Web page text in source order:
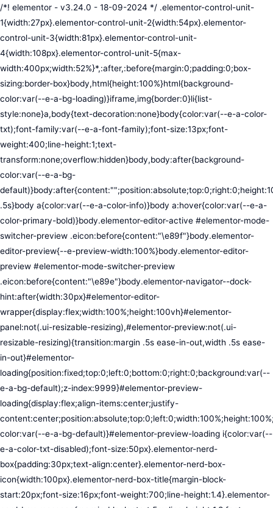
/*! elementor - v3.24.0 - 18-09-2024 */ .elementor-control-unit-1{width:27px}.elementor-control-unit-2{width:54px}.elementor-control-unit-3{width:81px}.elementor-control-unit-4{width:108px}.elementor-control-unit-5{max-width:400px;width:52%}*,:after,:before{margin:0;padding:0;box-sizing:border-box}body,html{height:100%}html{background-color:var(--e-a-bg-loading)}iframe,img{border:0}li{list-style:none}a,body{text-decoration:none}body{color:var(--e-a-color-txt);font-family:var(--e-a-font-family);font-size:13px;font-weight:400;line-height:1;text-transform:none;overflow:hidden}body,body:after{background-color:var(--e-a-bg-default)}body:after{content:"";position:absolute;top:0;right:0;height:100%;width:0;transition:width .5s}body a{color:var(--e-a-color-info)}body a:hover{color:var(--e-a-color-primary-bold)}body.elementor-editor-active #elementor-mode-switcher-preview .eicon:before{content:"\e89f"}body.elementor-editor-preview{--e-preview-width:100%}body.elementor-editor-preview #elementor-mode-switcher-preview .eicon:before{content:"\e89e"}body.elementor-navigator--dock-hint:after{width:30px}#elementor-editor-wrapper{display:flex;width:100%;height:100vh}#elementor-panel:not(.ui-resizable-resizing),#elementor-preview:not(.ui-resizable-resizing){transition:margin .5s ease-in-out,width .5s ease-in-out}#elementor-loading{position:fixed;top:0;left:0;bottom:0;right:0;background:var(--e-a-bg-default);z-index:9999}#elementor-preview-loading{display:flex;align-items:center;justify-content:center;position:absolute;top:0;left:0;width:100%;height:100%;background-color:var(--e-a-bg-default)}#elementor-preview-loading i{color:var(--e-a-color-txt-disabled);font-size:50px}.elementor-nerd-box{padding:30px;text-align:center}.elementor-nerd-box-icon{width:100px}.elementor-nerd-box-title{margin-block-start:20px;font-size:16px;font-weight:700;line-height:1.4}.elementor-nerd-box-message{margin-block-start:5px;line-height:1.8;font-size:11px}.elementor-nerd-box .elementor-button{margin-block-start:20px}.elementor-nerd-box--upsale{padding:15px 30px 30px}.elementor-nerd-box--upsale .elementor-nerd-box-title{font-weight:500;line-height:1.2}.elementor-nerd-box--upsale .elementor-nerd-box-message{line-height:1.5}.eicon-nerd:hover:before{content:"\e8b7"}.eicon-nerd:active:before{content:"\e8b6"}.e-group-control-header{display:flex;justify-content:space-between;align-items:center;font-weight:700;font-size:12px;padding:10px;box-shadow:0 2px 8px rgba(0,0,0,.1);margin-block-end:15px}.e-control-tools{display:flex}.e-control-tool{width:20px;height:20px;display:inline-flex;border-radius:3px;margin:0 3px;border:0;position:relative;background-color:var(--e-a-bg-default)}.e-control-tool:not(.e-control-tool-disabled){box-shadow:0 1px 5px rgba(0,0,0,.1);cursor:pointer}.e-control-tool-disabled{background:var(--e-a-bg-default);pointer-events:none}.e-control-tool-disabled i{color:var(--e-a-color-txt-disabled)}.e-control-tool i{position:absolute;top:50%;left:50%;transform:translateX(-50%) translateY(-50%);color:var(--e-a-color-txt-default);font-size:13px}i.eicon-tilted{transform:rotate(90deg)}.elementor-loader-wrapper{position:absolute;top:50%;left:50%;transform:translate(-50%,-50%);width:300px;display:flex;flex-direction:column;align-items:center;gap:30px}.elementor-loader{border-radius:50%;padding:40px;height:150px;width:150px;background-color:var(--e-a-bg-active);box-sizing:border-box;box-shadow:2px 2px 20px 4px rgba(0,0,0,.02)}.elementor-loader-boxes{height:100%;width:100%;position:relative}.elementor-loader-box{position:absolute;background-color:var(--e-a-color-txt-hover);animation:load 1.8s linear infinite}.elementor-loader-box:first-of-type{width:20%;height:100%;left:0;top:0}.elementor-loader-box:not(:first-of-type){right:0;height:20%;width:60%}.elementor-loader-box:nth-of-type(2){top:0;animation-delay:calc(1.8s / 4 * -1)}.elementor-loader-box:nth-of-type(3){top:40%;animation-delay:calc(1.8s / 4 * -2)}.elementor-loader-box:nth-of-type(4){bottom:0;animation-delay:calc(1.8s / 4 * -3)}.elementor-loading-title{color:var(--e-a-color-txt);text-align:center;text-transform:uppercase;letter-spacing:7px;text-indent:7px;font-size:10px;width:100%}.e-input-style,input,select,textarea{color:var(--e-a-color-txt);border-radius:var(--e-a-border-radius);font-size:12px;width:100%;background:none;background-color:var(--e-a-bg-default);box-shadow:none;border:var(--e-a-border-bold);outline:none}.e-input-style:focus,.e-input-style:focus+.elementor-control-dynamic-switcher,input:focus,input:focus+.elementor-control-dynamic-switcher,select:focus,select:focus+.elementor-control-dynamic-switcher,textarea:focus,textarea:focus+.elementor-control-dynamic-switcher{border-color:var(--e-a-border-color-focus)}.elementor-error input,.elementor-error select,.elementor-error textarea{border-color:var(--e-a-color-danger)}input{min-width:0}.e-input-style,input,textarea{padding:5px}.e-input-style,textarea{resize:vertical}input[type=checkbox],input[type=radio]{height:auto;width:auto}input[type=checkbox]{margin:0;padding:0;-webkit-appearance:none;-moz-appearance:none;appearance:none;outline:none;content:none;height:15px;border-radius:var(--e-a-border-radius);margin-inline-end:5px;width:15px;border:var(--e-a-border-bold);display:inline-flex;align-items:center;justify-content:center}input[type=checkbox]:checked{background:var(--e-a-color-primary-bold);border:none}input[type=checkbox]:checked:before{display:block;content:"";width:4px;height:7px;border:solid #fff;border-width:0 2px 2px 0;transform:rotate(45deg)}input[disabled]{background-color:var(--e-a-bg-hover);cursor:not-allowed;opacity:1}select{outline:none;height:27px}.dialog-widget-content{background-color:var(--e-a-bg-default);position:absolute;border-radius:3px;box-shadow:2px 8px 23px 3px rgba(0,0,0,.2);overflow:hidden}.dialog-message{line-height:1.5;box-sizing:border-box}.dialog-close-button{cursor:pointer;position:absolute;margin-block-start:15px;inset-inline-end:15px;color:var(--e-a-color-txt);font-size:15px;line-height:1;transition:var(--e-a-transition-hover)}.dialog-close-button:hover{color:var(--e-a-color-txt-hover)}.dialog-prevent-scroll{overflow:hidden;max-height:100vh}.dialog-type-lightbox{position:fixed;height:100%;width:100%;bottom:0;left:0;background-color:rgba(0,0,0,.8);z-index:9999;-webkit-user-select:none;-moz-user-select:none;user-select:none}.elementor-editor-active .elementor-popup-modal{background-color:initial}.dialog-type-alert .dialog-widget-content,.dialog-type-confirm .dialog-widget-content{margin:auto;width:400px;padding:20px}.dialog-type-alert .dialog-header,.dialog-type-confirm .dialog-header{font-size:15px;font-weight:500}.dialog-type-alert .dialog-header:after,.dialog-type-confirm .dialog-header:after{content:"";display:block;border-block-end:var(--e-a-border);padding-block-end:10px;margin-block-end:10px;margin-inline-start:-20px;margin-inline-end:-20px}.dialog-type-alert .dialog-message,.dialog-type-confirm .dialog-message{min-height:50px}.dialog-type-alert .dialog-buttons-wrapper,.dialog-type-confirm .dialog-buttons-wrapper{padding-block-start:10px;display:flex;justify-content:flex-end;gap:15px}.dialog-type-alert .dialog-buttons-wrapper .dialog-button,.dialog-type-confirm .dialog-buttons-wrapper .dialog-button{font-size:12px;font-weight:500;line-height:1.2;padding:8px 16px;outline:none;border:none;border-radius:var(--e-a-border-radius);background-color:var(--e-a-btn-bg);color:var(--e-a-btn-color-invert);transition:var(--e-a-transition-hover)}.dialog-type-alert .dialog-buttons-wrapper .dialog-button:hover,.dialog-type-confirm .dialog-buttons-wrapper .dialog-button:hover{border:none}.dialog-type-alert .dialog-buttons-wrapper .dialog-button:focus,.dialog-type-alert .dialog-buttons-wrapper .dialog-button:hover,.dialog-type-confirm .dialog-buttons-wrapper .dialog-button:focus,.dialog-type-confirm .dialog-buttons-wrapper .dialog-button:hover{background-color:var(--e-a-btn-bg-hover);color:var(--e-a-btn-color-invert)}.dialog-type-alert .dialog-buttons-wrapper .dialog-button:active,.dialog-type-confirm .dialog-buttons-wrapper .dialog-button:active{background-color:var(--e-a-btn-bg-active)}.dialog-type-alert .dialog-buttons-wrapper .dialog-button:not([disabled]),.dialog-type-confirm .dialog-buttons-wrapper .dialog-button:not([disabled]){cursor:pointer}.dialog-type-alert .dialog-buttons-wrapper .dialog-button:disabled,.dialog-type-confirm .dialog-buttons-wrapper .dialog-button:disabled{background-color:var(--e-a-btn-bg-disabled);color:var(--e-a-btn-color-disabled)}.dialog-type-alert .dialog-buttons-wrapper .dialog-button:not(.elementor-button-state) .elementor-state-icon,.dialog-type-confirm .dialog-buttons-wrapper .dialog-button:not(.elementor-button-state) .elementor-state-icon{display:none}.dialog-type-alert .dialog-buttons-wrapper .dialog-button.dialog-cancel,.dialog-type-alert .dialog-buttons-wrapper .dialog-button.e-btn-txt,.dialog-type-confirm .dialog-buttons-wrapper .dialog-button.dialog-cancel,.dialog-type-confirm .dialog-buttons-wrapper .dialog-button.e-btn-txt{background:transparent;color:var(--e-a-color-txt)}.dialog-type-alert .dialog-buttons-wrapper .dialog-button.dialog-cancel:focus,.dialog-type-alert .dialog-buttons-wrapper .dialog-button.dialog-cancel:hover,.dialog-type-alert .dialog-buttons-wrapper .dialog-button.e-btn-txt:focus,.dialog-type-alert .dialog-buttons-wrapper .dialog-button.e-btn-txt:hover,.dialog-type-confirm .dialog-buttons-wrapper .dialog-button.dialog-cancel:focus,.dialog-type-confirm .dialog-buttons-wrapper .dialog-button.dialog-cancel:hover,.dialog-type-confirm .dialog-buttons-wrapper .dialog-button.e-btn-txt:focus,.dialog-type-confirm .dialog-buttons-wrapper .dialog-button.e-btn-txt:hover{background:var(--e-a-bg-hover);color:var(--e-a-color-txt-hover)}.dialog-type-alert .dialog-buttons-wrapper .dialog-button.dialog-cancel:disabled,.dialog-type-alert .dialog-buttons-wrapper .dialog-button.e-btn-txt:disabled,.dialog-type-confirm .dialog-buttons-wrapper .dialog-button.dialog-cancel:disa